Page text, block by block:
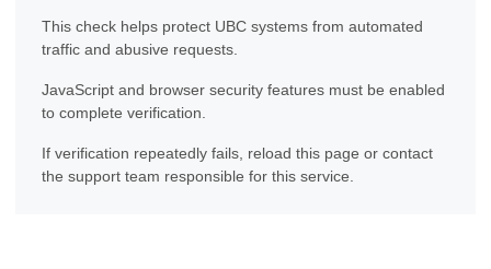
This check helps protect UBC systems from automated
traffic and abusive requests.
JavaScript and browser security features must be enabled
to complete verification.
If verification repeatedly fails, reload this page or contact
the support team responsible for this service.